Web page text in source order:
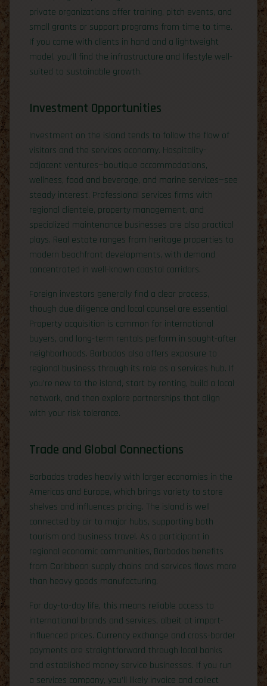
private organizations offer training, pitch events, and
small grants or support programs from time to time.
If you come with clients in hand and a lightweight
model, you’ll find the infrastructure and lifestyle well-
suited to sustainable growth.
Investment Opportunities
Investment on the island tends to follow the flow of
visitors and the services economy. Hospitality-
adjacent ventures—boutique accommodations,
wellness, food and beverage, and marine services—see
steady interest. Professional services firms with
regional clientele, property management, and
specialized maintenance businesses are also practical
plays. Real estate ranges from heritage properties to
modern beachfront developments, with demand
concentrated in well-known coastal corridors.
Foreign investors generally find a clear process,
though due diligence and local counsel are essential.
Property acquisition is common for international
buyers, and long-term rentals perform in sought-after
neighborhoods. Barbados also offers exposure to
regional business through its role as a services hub. If
you’re new to the island, start by renting, build a local
network, and then explore partnerships that align
with your risk tolerance.
Trade and Global Connections
Barbados trades heavily with larger economies in the
Americas and Europe, which brings variety to store
shelves and influences pricing. The island is well
connected by air to major hubs, supporting both
tourism and business travel. As a participant in
regional economic communities, Barbados benefits
from Caribbean supply chains and services flows more
than heavy goods manufacturing.
For day-to-day life, this means reliable access to
international brands and services, albeit at import-
influenced prices. Currency exchange and cross-border
payments are straightforward through local banks
and established money service businesses. If you run
a services company, you’ll likely invoice and collect